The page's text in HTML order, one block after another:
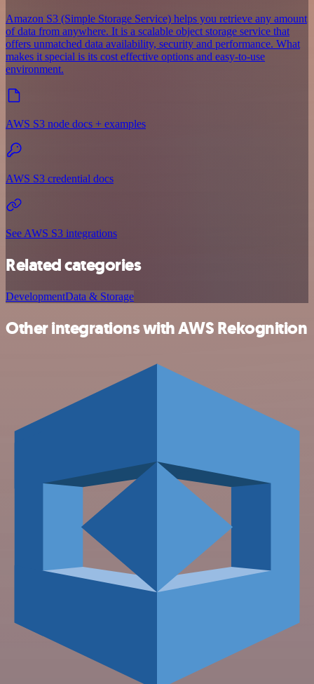
Amazon S3 (Simple Storage Service) helps you retrieve any amount
of data from anywhere. It is a scalable object storage service that
offers unmatched data availability, security and performance. What
makes it special is its cost effective options and easy-to-use
environment.
AWS S3 node docs + examples
AWS S3 credential docs
See AWS S3 integrations
Related categories
DevelopmentData & Storage
Other integrations with AWS Rekognition